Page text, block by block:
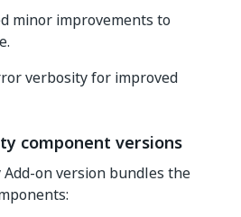
minor improvements to
verbosity for improved
component versions
on version bundles the